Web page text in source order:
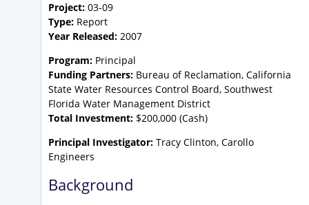
Project: 03-09
Type: Report
Year Released: 2007
Program: Principal
Funding Partners: Bureau of Reclamation, California
State Water Resources Control Board, Southwest
Florida Water Management District
Total Investment: $200,000 (Cash)
Principal Investigator: Tracy Clinton, Carollo
Engineers
Background